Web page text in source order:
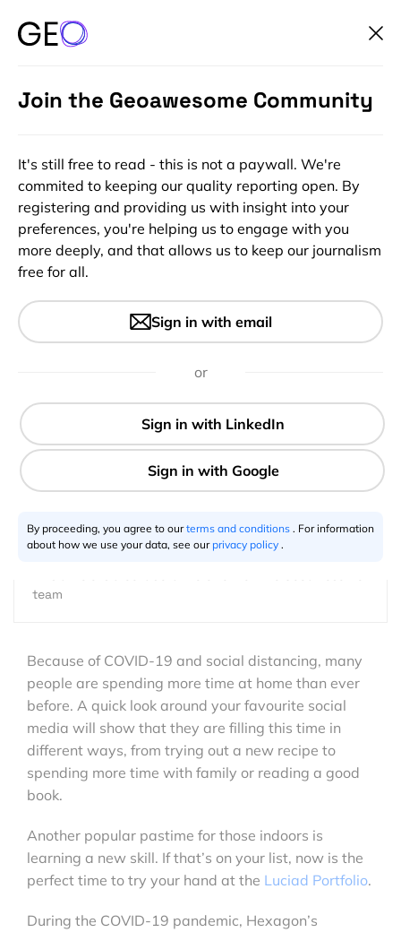
Make awesome visualizations
and test drive the Luciad
Developer Experience for Free
1 min
team
Because of COVID-19 and social distancing, many
people are spending more time at home than ever
before. A quick look around your favourite social
media will show that they are filling this time in
different ways, from trying out a new recipe to
spending more time with family or reading a good
book.
Another popular pastime for those indoors is
learning a new skill. If that’s on your list, now is the
perfect time to try your hand at the Luciad Portfolio.
During the COVID-19 pandemic, Hexagon’s
Join the Geoawesome Community
It's still free to read - this is not a paywall. We're
commited to keeping our quality reporting open. By
registering and providing us with insight into your
preferences, you're helping us to engage with you
more deeply, and that allows us to keep our journalism
free for all.
Sign in with email
or
By proceeding, you agree to ourterms and conditions . For information
about how we use your data, see our privacy policy .